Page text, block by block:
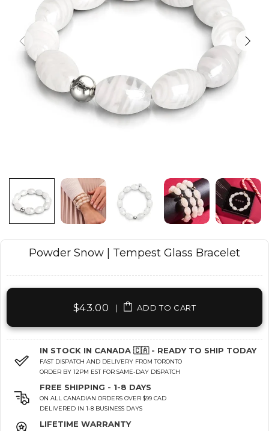
Powder Snow | Tempest Glass Bracelet
$43.00 | ADD TO CART
IN STOCK IN CANADA 🇨🇦 - READY TO SHIP TODAY
FAST DISPATCH AND DELIVERY FROM TORONTO
ORDER BY 12PM EST FOR SAME-DAY DISPATCH
FREE SHIPPING - 1-8 DAYS
ON ALL CANADIAN ORDERS OVER $99 CAD
DELIVERED IN 1-8 BUSINESS DAYS
LIFETIME WARRANTY